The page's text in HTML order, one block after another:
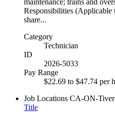
Responsibilities
share...
Category
Technician
ID
2026-5033
Pay Range
$22.69 to $47.74 per
Job Locations CA-ON-
Title